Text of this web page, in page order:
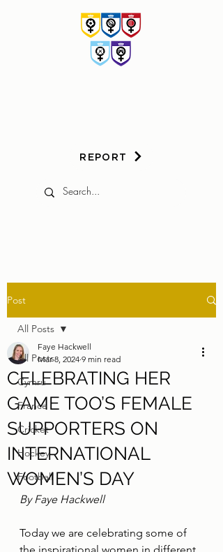
REPORT
Post
All Posts
Cymru
France
Cricket
Hockey
Football
All Posts
CELEBRATING HER
GAME TOO’S FEMALE
SUPPORTERS ON
INTERNATIONAL
WOMEN’S DAY
Faye Hackwell
Mar 8, 2024 9 min read
By Faye Hackwell
Today we are celebrating some of